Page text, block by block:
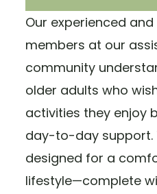
Our experienced
members at our
community
older adults who
activities they enjoy
day-to-day support.
designed for a
lifestyle—complete